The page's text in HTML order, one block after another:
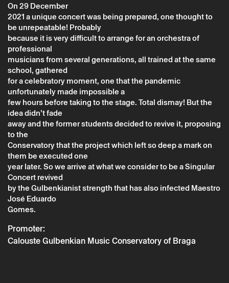
On 29 December
2021 a unique concert was being prepared, one thought to
be unrepeatable! Probably
because it is very difficult to arrange for an orchestra of
professional
musicians from several generations, all trained at the same
school, gathered
for a celebratory moment, one that the pandemic
unfortunately made impossible a
few hours before taking to the stage. Total dismay! But the
idea didn’t fade
away and the former students decided to revive it, proposing
to the
Conservatory that the project which left so deep a mark on
them be executed one
year later. So we arrive at what we consider to be a Singular
Concert revived
by the Gulbenkianist strength that has also infected Maestro
José Eduardo
Gomes.
Promoter:
Calouste Gulbenkian Music Conservatory of Braga
Thursday 29 december→Music
Um Concerto Singular com história